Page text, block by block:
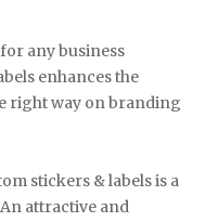
any business
enhances the
right way on branding
stickers & labels is a
attractive and